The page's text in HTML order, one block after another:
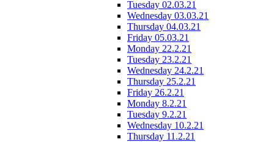
Tuesday 02.03.21
Wednesday 03.03.21
Thursday 04.03.21
Friday 05.03.21
Monday 22.2.21
Tuesday 23.2.21
Wednesday 24.2.21
Thursday 25.2.21
Friday 26.2.21
Monday 8.2.21
Tuesday 9.2.21
Wednesday 10.2.21
Thursday 11.2.21